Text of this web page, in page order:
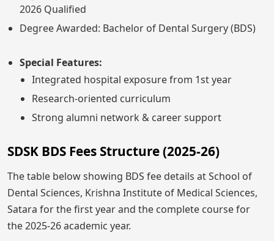
2026 Qualified
Degree Awarded: Bachelor of Dental Surgery (BDS)
Special Features:
Integrated hospital exposure from 1st year
Research-oriented curriculum
Strong alumni network & career support
SDSK BDS Fees Structure (2025-26)
The table below showing BDS fee details at School of
Dental Sciences, Krishna Institute of Medical Sciences,
Satara for the first year and the complete course for
the 2025-26 academic year.